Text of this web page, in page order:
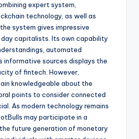
expert system,
technology, as well as
system gives impressive
capitalists. Its own capability
automated
informative sources displays the
of fintech. However,
knowledgeable about the
points to consider connected
As modern technology remains
may participate in a
future generation of monetary